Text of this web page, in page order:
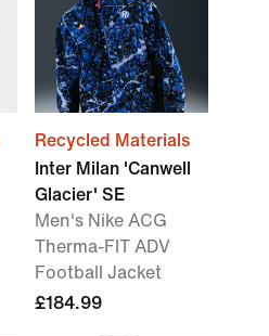
Recycled Materials
Inter Milan 'Canwell
Glacier' SE
Men's Nike ACG
Therma-FIT ADV
Football Jacket
£184.99